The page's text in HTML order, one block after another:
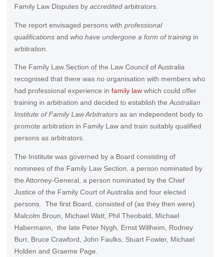
Family Law Disputes by accredited arbitrators.
The report envisaged persons with professional
qualifications and who have undergone a form of training in
arbitration.
The Family Law Section of the Law Council of Australia
recognised that there was no organisation with members who
had professional experience in family lawwhich could offer
training in arbitration and decided to establish theAustralian
Institute of Family Law Arbitrators as an independent body to
promote arbitration in Family Law and train suitably qualified
persons as arbitrators.
The Institute was governed by a Board consisting of
nominees of the Family Law Section, a person nominated by
the Attorney-General, a person nominated by the Chief
Justice of the Family Court of Australia and four elected
persons. The first Board, consisted of (as they then were)
Malcolm Broun, Michael Watt, Phil Theobald, Michael
Habermann, the late Peter Nygh, Ernst Willheim, Rodney
Burr, Bruce Crawford, John Faulks, Stuart Fowler, Michael
Holden and Graeme Page.